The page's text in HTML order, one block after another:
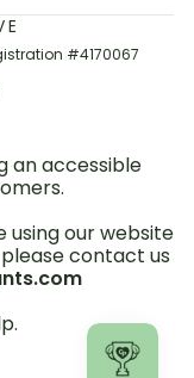
#4170067
an accessible
using our website
contact us